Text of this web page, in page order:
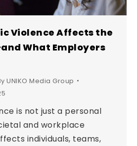
Violence Affects the
What Employers
UNIKO Media Group
is not just a personal
and workplace
individuals, teams,